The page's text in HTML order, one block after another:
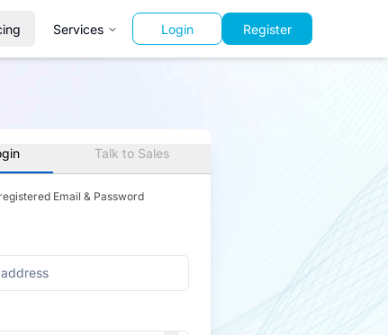
Services Login Register
Talk to Sales
Email & Password